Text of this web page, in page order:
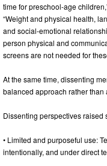
time for preschool-age
“Weight and physical health,
and social-emotional
person physical and
screens are not needed for
At the same time, dissenting
balanced approach rather than
Dissenting perspectives
• Limited and purposeful use:
intentionally, and under direct